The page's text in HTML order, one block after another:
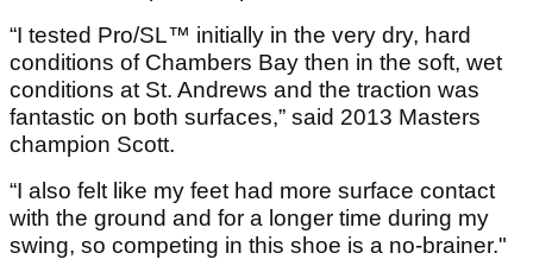
“I tested Pro/SL™ initially in the very dry, hard
conditions of Chambers Bay then in the soft, wet
conditions at St. Andrews and the traction was
fantastic on both surfaces,” said 2013 Masters
champion Scott.
“I also felt like my feet had more surface contact
with the ground and for a longer time during my
swing, so competing in this shoe is a no-brainer."